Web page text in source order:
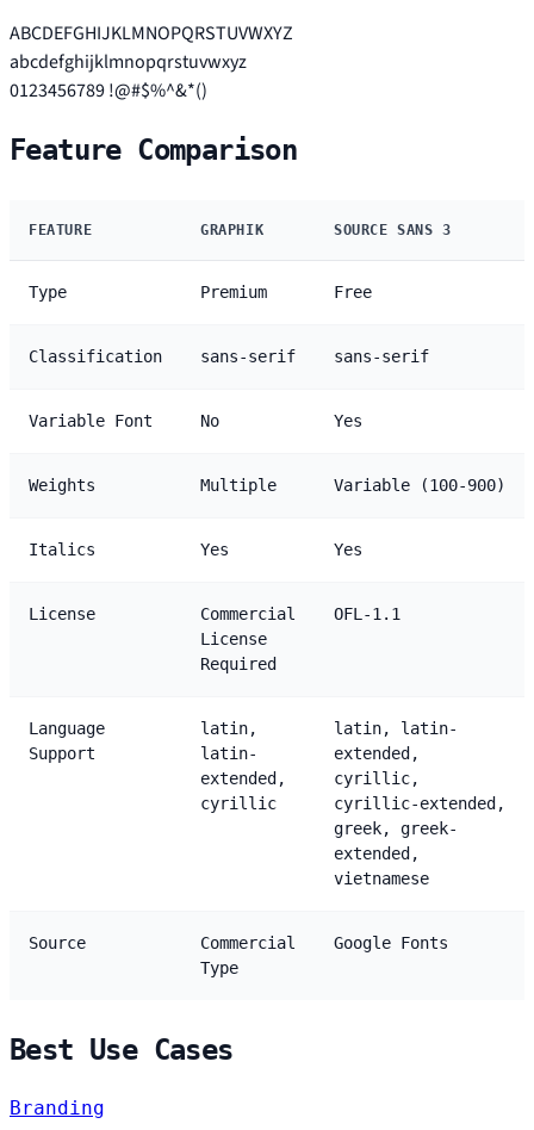
ABCDEFGHIJKLMNOPQRSTUVWXYZ
abcdefghijklmnopqrstuvwxyz
0123456789 !@#$%^&*()
Feature Comparison
FEATURE GRAPHIK SOURCE SANS 3
Type Premium Free
Classification sans-serif sans-serif
Variable Font No Yes
Weights Multiple Variable (100-900)
Italics Yes Yes
License
Commercial
License
Required
OFL-1.1
Language
Support
latin,
latin-
extended,
cyrillic
latin, latin-
extended,
cyrillic,
cyrillic-extended,
greek, greek-
extended,
vietnamese
Source
Commercial
Type
Google Fonts
Best Use Cases
Branding